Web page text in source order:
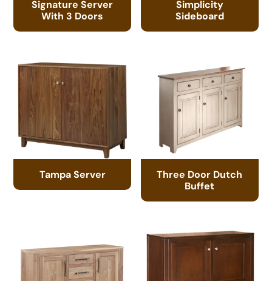
Signature Server
With 3 Doors
Simplicity
Sideboard
Tampa Server
Three Door Dutch
Buffet